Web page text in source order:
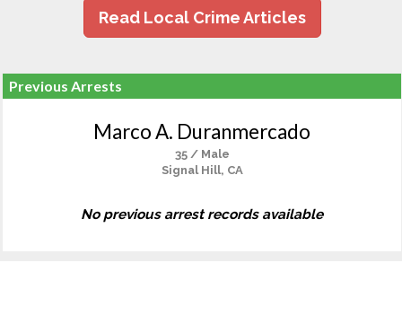
Read Local Crime Articles
Previous Arrests
Marco A. Duranmercado
35 / Male
Signal Hill, CA
No previous arrest records available